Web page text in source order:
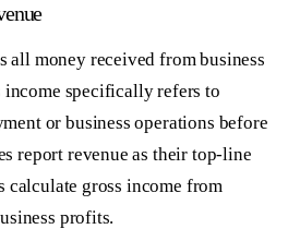
all money received from business
specifically refers to
or business operations before
report revenue as their top-line
gross income from
profits.